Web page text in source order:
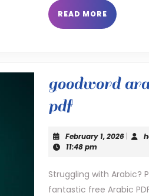
READ MORE READ
MORE
goodword
pdfgoodword
english
pdf
February 1, 2026 |
11:48 pm
Struggling with Arabic?
fantastic free Arabic